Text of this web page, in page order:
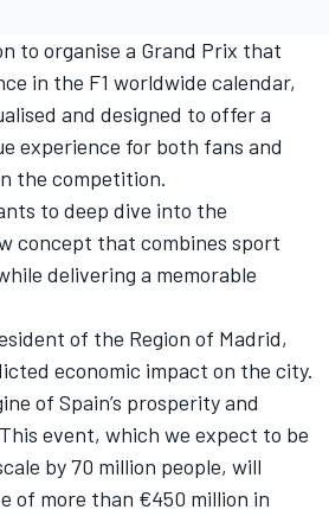
to organise a Grand Prix that
in the F1 worldwide calendar,
and designed to offer a
experience for both fans and
the competition.
to deep dive into the
concept that combines sport
delivering a memorable
of the Region of Madrid,
economic impact on the city.
of Spain’s prosperity and
event, which we expect to be
by 70 million people, will
of more than €450 million in